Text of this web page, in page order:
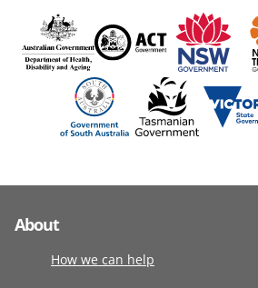
About
How we can help